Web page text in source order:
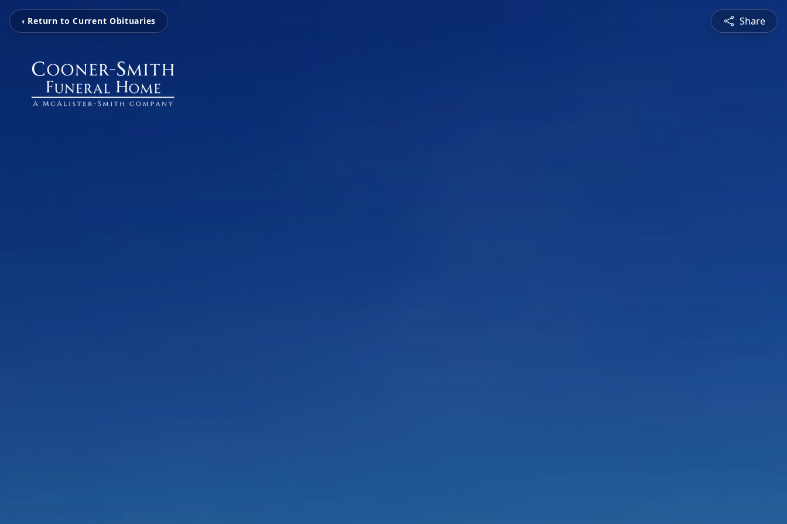
‹ Return to Current Obituaries Share